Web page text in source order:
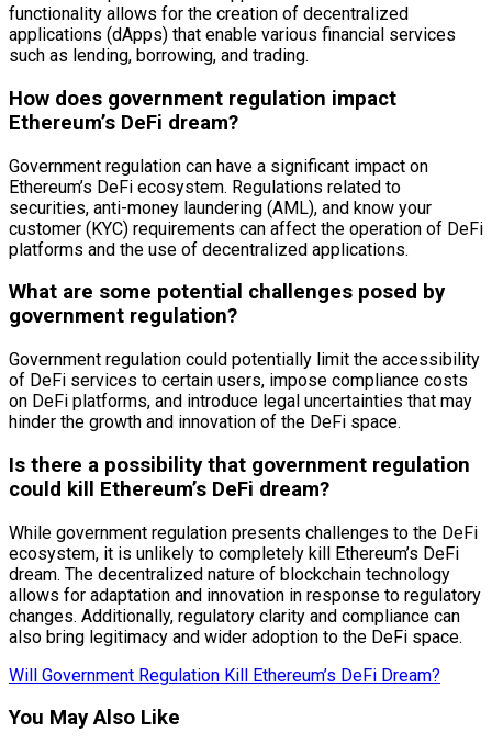
functionality allows for the creation of decentralized
applications (dApps) that enable various financial services
such as lending, borrowing, and trading.
How does government regulation impact
Ethereum’s DeFi dream?
Government regulation can have a significant impact on
Ethereum’s DeFi ecosystem. Regulations related to
securities, anti-money laundering (AML), and know your
customer (KYC) requirements can affect the operation of DeFi
platforms and the use of decentralized applications.
What are some potential challenges posed by
government regulation?
Government regulation could potentially limit the accessibility
of DeFi services to certain users, impose compliance costs
on DeFi platforms, and introduce legal uncertainties that may
hinder the growth and innovation of the DeFi space.
Is there a possibility that government regulation
could kill Ethereum’s DeFi dream?
While government regulation presents challenges to the DeFi
ecosystem, it is unlikely to completely kill Ethereum’s DeFi
dream. The decentralized nature of blockchain technology
allows for adaptation and innovation in response to regulatory
changes. Additionally, regulatory clarity and compliance can
also bring legitimacy and wider adoption to the DeFi space.
Will Government Regulation Kill Ethereum’s DeFi Dream?
You May Also Like